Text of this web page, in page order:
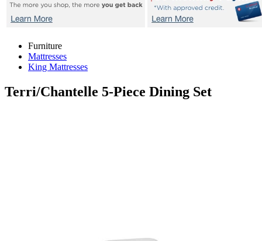
Furniture
Mattresses
King Mattresses
Terri/Chantelle 5-Piece Dining Set